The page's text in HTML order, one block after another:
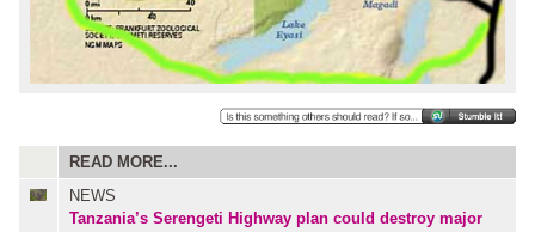
READ MORE...
NEWS
Tanzania’s Serengeti Highway plan could destroy major